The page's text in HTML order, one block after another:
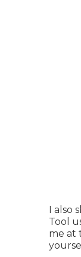
I also
Tool
me at